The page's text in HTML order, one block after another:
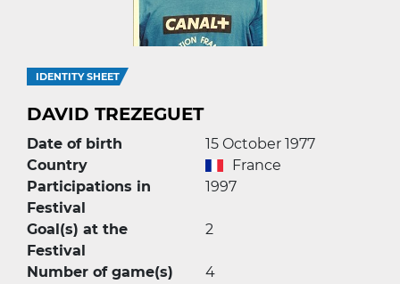
IDENTITY SHEET
DAVID TREZEGUET
Date of birth
15 October 1977
Country
France
Participations in
Festival
1997
Goal(s) at the
Festival
2
Number of game(s)
4